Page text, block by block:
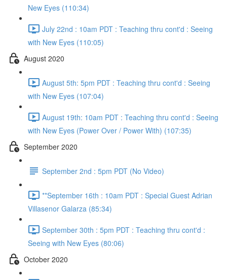
New Eyes (110:34)
July 22nd : 10am PDT : Teaching thru cont'd : Seeing
with New Eyes (110:05)
August 2020
August 5th: 5pm PDT : Teaching thru cont'd : Seeing
with New Eyes (107:04)
August 19th: 10am PDT : Teaching thru cont'd : Seeing
with New Eyes (Power Over / Power With) (107:35)
September 2020
September 2nd : 5pm PDT (No Video)
**September 16th : 10am PDT : Special Guest Adrian
Villasenor Galarza (85:34)
September 30th : 5pm PDT : Teaching thru cont'd :
Seeing with New Eyes (80:06)
October 2020